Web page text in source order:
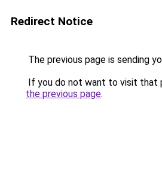
Redirect Notice
The previous page is sending
If you do not want to visit that
the previous page.